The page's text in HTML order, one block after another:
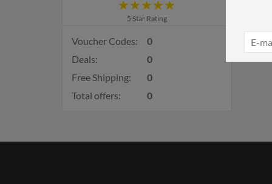
5 Star Rating
Voucher Codes:
0
Deals:
0
Free Shipping:
0
Total offers:
0